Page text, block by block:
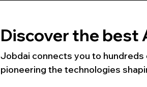
Discover the best
Jobdai connects you to
pioneering the technologies